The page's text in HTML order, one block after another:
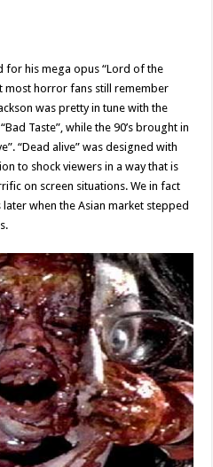
for his mega opus “Lord of the
most horror fans still remember
was pretty in tune with the
Taste”, while the 90’s brought in
“Dead alive” was designed with
to shock viewers in a way that is
on screen situations. We in fact
when the Asian market stepped